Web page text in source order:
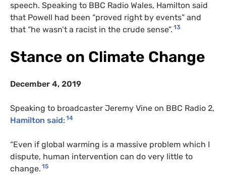
speech. Speaking to BBC Radio Wales, Hamilton said
that Powell had been “proved right by events” and
that “he wasn’t a racist in the crude sense”. 13
Stance on Climate Change
December 4, 2019
Speaking to broadcaster Jeremy Vine on BBC Radio 2,
Hamilton said: 14
“Even if global warming is a massive problem which I
dispute, human intervention can do very little to
change. 15